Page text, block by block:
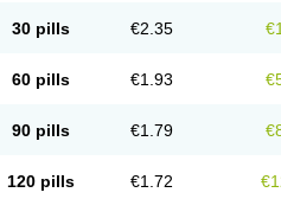
30 pills €2.35
60 pills €1.93
90 pills €1.79
120 pills €1.72